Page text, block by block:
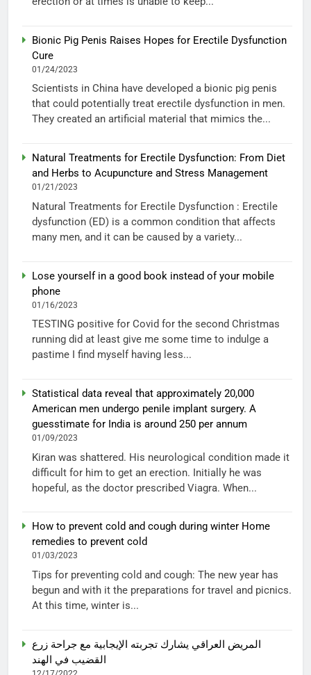
Bionic Pig Penis Raises Hopes for Erectile Dysfunction
Cure
01/24/2023
Scientists in China have developed a bionic pig penis
that could potentially treat erectile dysfunction in men.
They created an artificial material that mimics the...
Natural Treatments for Erectile Dysfunction: From Diet
and Herbs to Acupuncture and Stress Management
01/21/2023
Natural Treatments for Erectile Dysfunction : Erectile
dysfunction (ED) is a common condition that affects
many men, and it can be caused by a variety...
Lose yourself in a good book instead of your mobile
phone
01/16/2023
TESTING positive for Covid for the second Christmas
running did at least give me some time to indulge a
pastime I find myself having less...
Statistical data reveal that approximately 20,000
American men undergo penile implant surgery. A
guesstimate for India is around 250 per annum
01/09/2023
Kiran was shattered. His neurological condition made it
difficult for him to get an erection. Initially he was
hopeful, as the doctor prescribed Viagra. When...
How to prevent cold and cough during winter Home
remedies to prevent cold
01/03/2023
Tips for preventing cold and cough: The new year has
begun and with it the preparations for travel and picnics.
At this time, winter is...
المريض العراقي يشارك تجربته الإيجابية مع جراحة زرع
القضيب في الهند